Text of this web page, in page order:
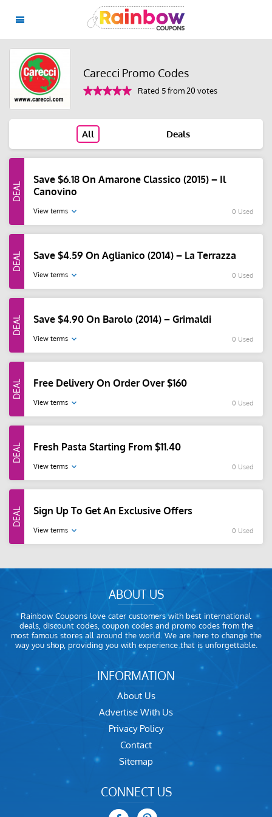
Carecci Promo Codes
Rated 5 from 20 votes
All Deals
Save $6.18 On Amarone Classico (2015) – Il
Canovino
View terms 0 Used
Save $4.59 On Aglianico (2014) – La Terrazza
View terms 0 Used
Save $4.90 On Barolo (2014) – Grimaldi
View terms 0 Used
Free Delivery On Order Over $160
View terms 0 Used
Fresh Pasta Starting From $11.40
View terms 0 Used
Sign Up To Get An Exclusive Offers
View terms 0 Used
ABOUT US
Rainbow Coupons love cater customers with best international
deals, discount codes, coupon codes and promo codes from the
most famous stores all around the world. We are here to change the
way you shop, providing you with experience that is unforgettable.
INFORMATION
About Us
Advertise With Us
Privacy Policy
Contact
Sitemap
CONNECT US